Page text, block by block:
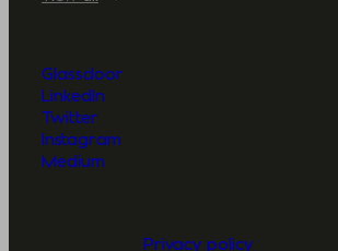
Glassdoor
LinkedIn
Twitter
Instagram
Medium
Privacy policy